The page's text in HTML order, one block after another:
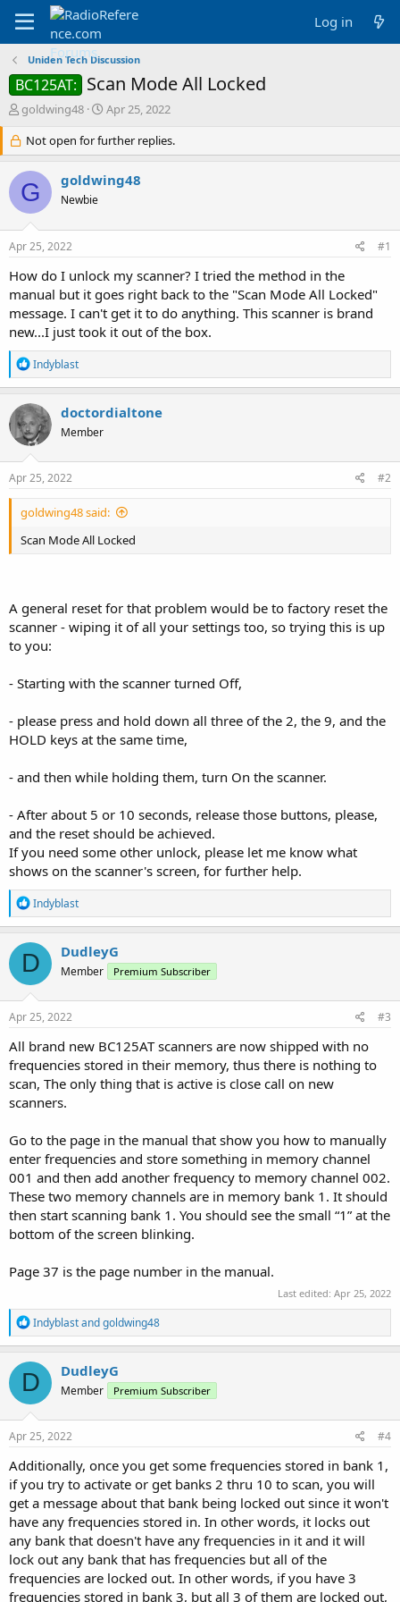
Log in
Uniden Tech Discussion
BC125AT: Scan Mode All Locked
T
r
e
a
d
s
r
e
r
goldwing48
S
a
r
t
d
Apr 25, 2022
Not open for further replies.
G goldwing48
Newbie
Apr 25, 2022 #1
How do I unlock my scanner? I tried the method in the
manual but it goes right back to the "Scan Mode All Locked"
message. I can't get it to do anything. This scanner is brand
new...I just took it out of the box.
R
e
a
c
t
i
o
n
s
Indyblast
doctordialtone
Member
Apr 25, 2022 #2
goldwing48 said:
Scan Mode All Locked
A general reset for that problem would be to factory reset the
scanner - wiping it of all your settings too, so trying this is up
to you:
- Starting with the scanner turned Off,
- please press and hold down all three of the 2, the 9, and the
HOLD keys at the same time,
- and then while holding them, turn On the scanner.
- After about 5 or 10 seconds, release those buttons, please,
and the reset should be achieved.
If you need some other unlock, please let me know what
shows on the scanner's screen, for further help.
R
e
a
c
t
i
o
n
s
Indyblast
D DudleyG
Member Premium Subscriber
Apr 25, 2022 #3
All brand new BC125AT scanners are now shipped with no
frequencies stored in their memory, thus there is nothing to
scan, The only thing that is active is close call on new
scanners.
Go to the page in the manual that show you how to manually
enter frequencies and store something in memory channel
001 and then add another frequency to memory channel 002.
These two memory channels are in memory bank 1. It should
then start scanning bank 1. You should see the small “1” at the
bottom of the screen blinking.
Page 37 is the page number in the manual.
Last edited: Apr 25, 2022
R
e
a
c
t
i
o
n
s
Indyblastandgoldwing48
D DudleyG
Member Premium Subscriber
Apr 25, 2022 #4
Additionally, once you get some frequencies stored in bank 1,
if you try to activate or get banks 2 thru 10 to scan, you will
get a message about that bank being locked out since it won't
have any frequencies stored in. In other words, it locks out
any bank that doesn't have any frequencies in it and it will
lock out any bank that has frequencies but all of the
frequencies are locked out. In other words, if you have 3
frequencies stored in bank 3, but all 3 of them are locked out,